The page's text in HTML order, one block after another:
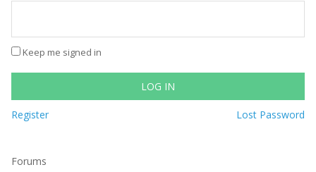
Keep me signed in
LOG IN
Register Lost Password
Forums